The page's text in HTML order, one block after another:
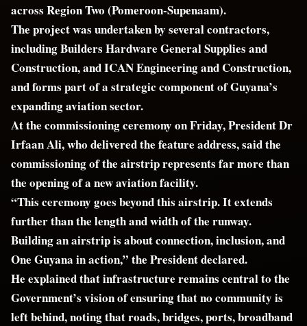
across Region Two (Pomeroon-Supenaam).
The project was undertaken by several contractors,
including Builders Hardware General Supplies and
Construction, and ICAN Engineering and Construction,
and forms part of a strategic component of Guyana’s
expanding aviation sector.
At the commissioning ceremony on Friday, President Dr
Irfaan Ali, who delivered the feature address, said the
commissioning of the airstrip represents far more than
the opening of a new aviation facility.
“This ceremony goes beyond this airstrip. It extends
further than the length and width of the runway.
Building an airstrip is about connection, inclusion, and
One Guyana in action,” the President declared.
He explained that infrastructure remains central to the
Government’s vision of ensuring that no community is
left behind, noting that roads, bridges, ports, broadband